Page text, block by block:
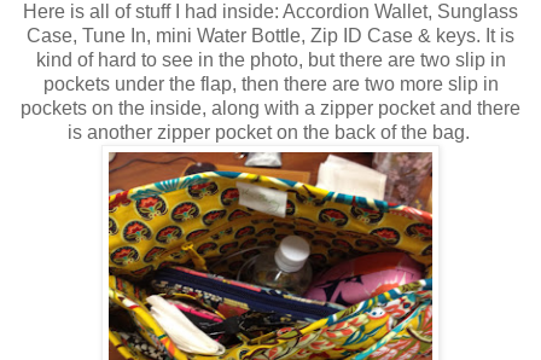
Here is all of stuff I had inside: Accordion Wallet, Sunglass
Case, Tune In, mini Water Bottle, Zip ID Case & keys. It is
kind of hard to see in the photo, but there are two slip in
pockets under the flap, then there are two more slip in
pockets on the inside, along with a zipper pocket and there
is another zipper pocket on the back of the bag.